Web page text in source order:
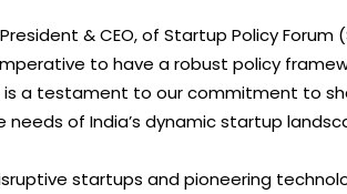
& CEO, of Startup Policy Forum
to have a robust policy
is a testament to our commitment to
of India’s dynamic startup
startups and pioneering